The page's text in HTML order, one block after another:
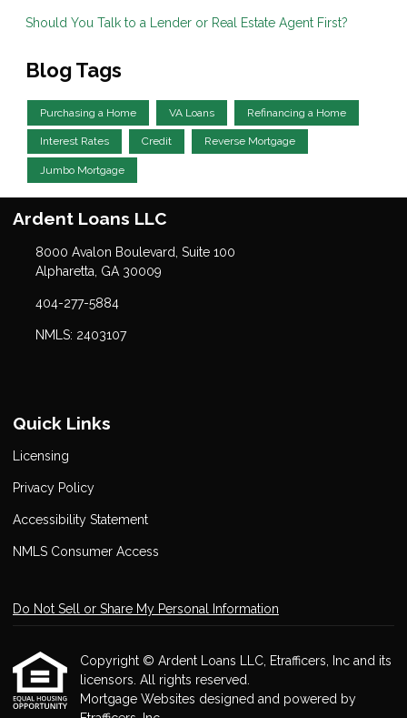
Should You Talk to a Lender or Real Estate Agent First?
Blog Tags
Purchasing a Home VA Loans Refinancing a Home
Interest Rates Credit Reverse Mortgage
Jumbo Mortgage
Ardent Loans LLC
8000 Avalon Boulevard, Suite 100
Alpharetta, GA 30009
404-277-5884
NMLS: 2403107
Quick Links
Licensing
Privacy Policy
Accessibility Statement
NMLS Consumer Access
Do Not Sell or Share My Personal Information
Copyright © Ardent Loans LLC, Etrafficers, Inc and its
licensors. All rights reserved.
Mortgage Websites designed and powered by